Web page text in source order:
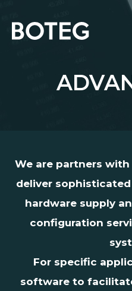
We are partners
deliver
hardware supply
configuration
For specific
software to